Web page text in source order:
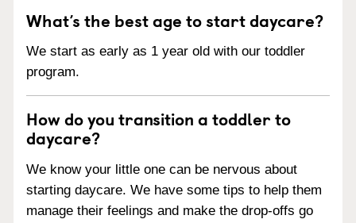
What’s the best age to start daycare?
We start as early as 1 year old with our toddler
program.
How do you transition a toddler to
daycare?
We know your little one can be nervous about
starting daycare. We have some tips to help them
manage their feelings and make the drop-offs go